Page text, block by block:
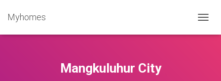
Myhomes
O
Mangkuluhur City